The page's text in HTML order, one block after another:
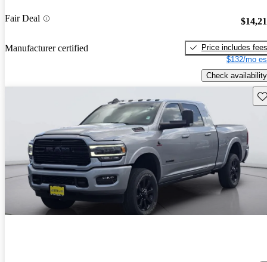
Fair Deal
Manufacturer certified
Price includes fees
$132/mo
Check availability